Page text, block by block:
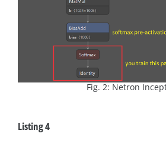
Fig. 2: Netron
Listing 4